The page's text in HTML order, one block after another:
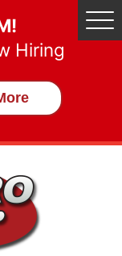
Hiring